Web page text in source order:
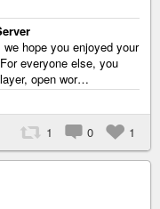
hope you enjoyed your
everyone else, you
open wor…
1 0 1